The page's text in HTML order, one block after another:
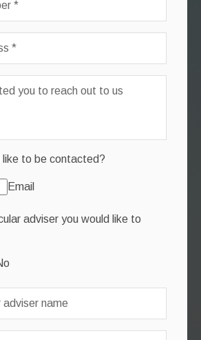
like to be contacted?
Email
adviser you would like to